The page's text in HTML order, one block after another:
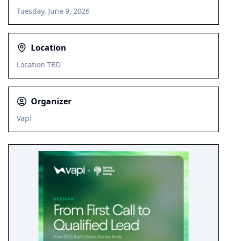
Tuesday, June 9, 2026
Location
Location TBD
Organizer
Vapi